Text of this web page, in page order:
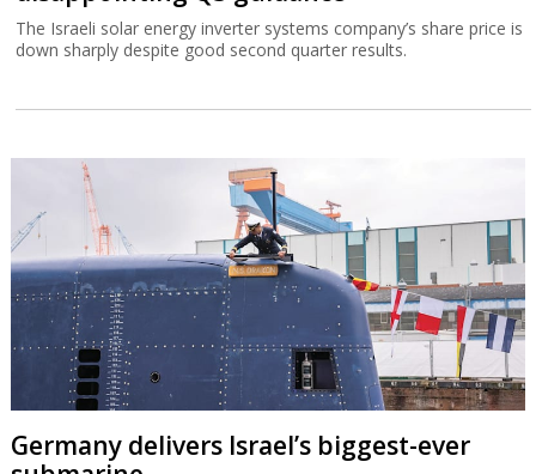
The Israeli solar energy inverter systems company’s share price is
down sharply despite good second quarter results.
Germany delivers Israel’s biggest-ever